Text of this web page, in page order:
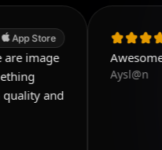
Awesome!